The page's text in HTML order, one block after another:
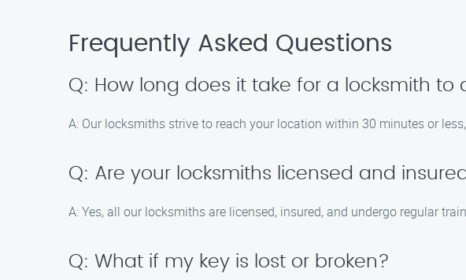
Frequently Asked Questions
Q: How long does it take for a locksmith to
A: Our locksmiths strive to reach your location within 30 minutes or
Q: Are your locksmiths licensed and
A: Yes, all our locksmiths are licensed, insured, and undergo regular
Q: What if my key is lost or broken?